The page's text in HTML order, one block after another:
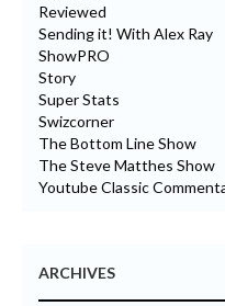
Reviewed
Sending it! With Alex Ray
ShowPRO
Story
Super Stats
Swizcorner
The Bottom Line Show
The Steve Matthes Show
Youtube Classic
ARCHIVES